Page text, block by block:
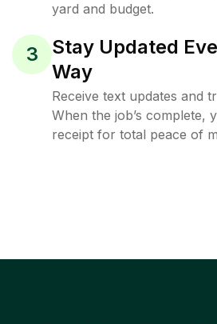
yard and budget.
3
Stay Updated
Way
Receive text updates and
When the job’s complete,
receipt for total peace of